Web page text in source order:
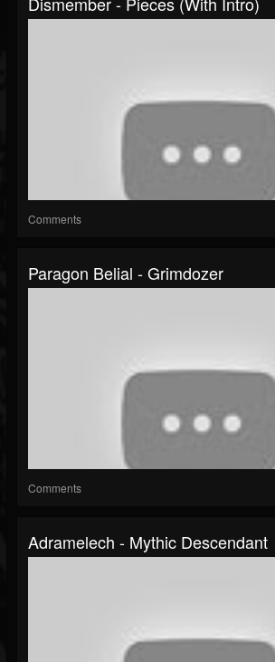
Comments
Paragon Belial - Grimdozer
Comments
Adramelech - Mythic Descendant